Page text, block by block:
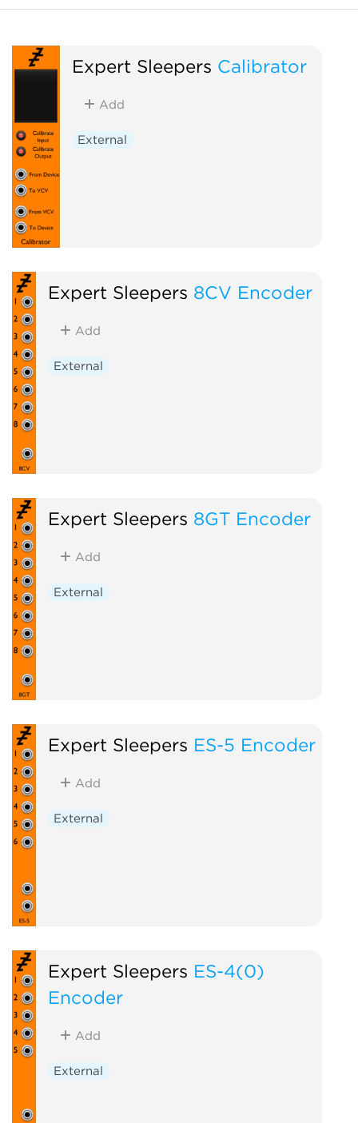
Expert Sleepers Calibrator
Add
External
Expert Sleepers 8CV Encoder
Add
External
Expert Sleepers 8GT Encoder
Add
External
Expert Sleepers ES-5 Encoder
Add
External
Expert Sleepers ES-4(0)
Encoder
Add
External